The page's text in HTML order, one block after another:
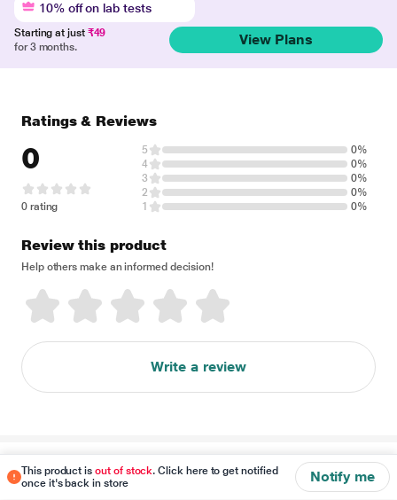
10% off on lab tests
Starting at just ₹49
for 3 months.
View Plans
This product isout of stock. Click here to get notified
once it's back in store
Notify me
Ratings & Reviews
0
0 rating
5
0%
4
0%
3
0%
2
0%
1
0%
Review this product
Help others make an informed decision!
Write a review
Disclaimer